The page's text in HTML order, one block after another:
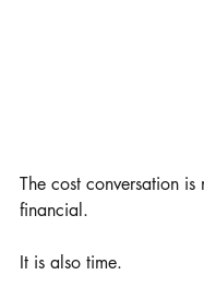
The cost conversation is
financial.
It is also time.